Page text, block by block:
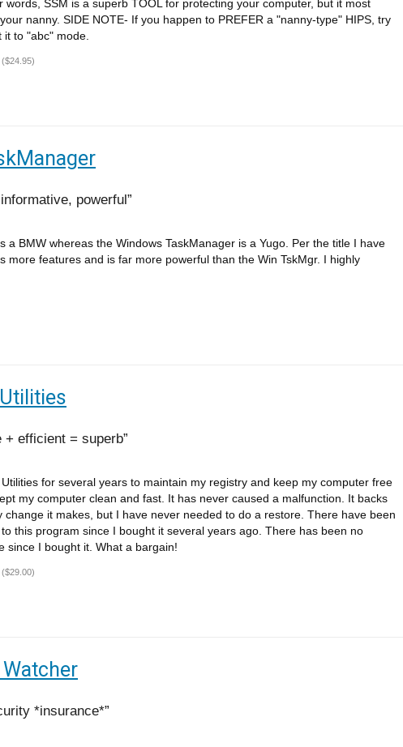
words, SSM is a superb TOOL for protecting your computer, but it most
nanny. SIDE NOTE- If you happen to PREFER a "nanny-type" HIPS, try
it to "abc" mode.
($24.95)
powerful
a BMW whereas the Windows TaskManager is a Yugo. Per the title I have
more features and is far more powerful than the Win TskMgr. I highly
+ efficient = superb
for several years to maintain my registry and keep my computer free
my computer clean and fast. It has never caused a malfunction. It backs
change it makes, but I have never needed to do a restore. There have been
this program since I bought it several years ago. There has been no
since I bought it. What a bargain!
($29.00)
*insurance*